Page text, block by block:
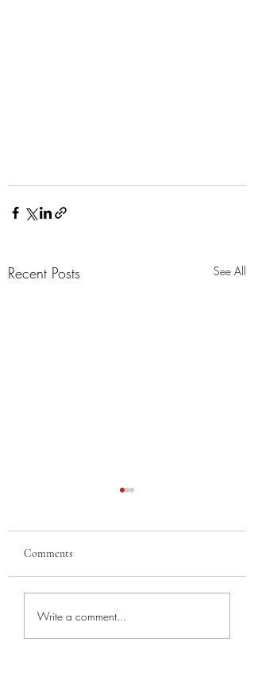
Recent Posts See All
CHRISTMAS/HAPPY
HOLIDAYS
Comments
Write a comment...